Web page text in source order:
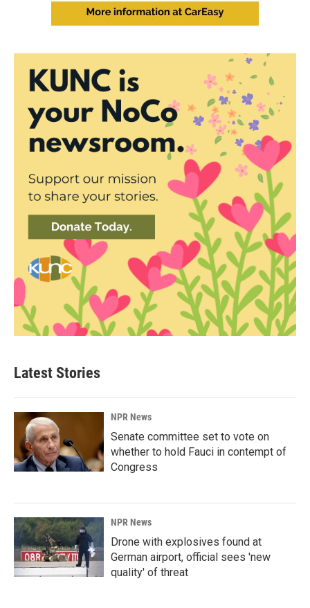
Latest Stories
NPR News
Senate committee set to vote on
whether to hold Fauci in contempt of
Congress
NPR News
Drone with explosives found at
German airport, official sees 'new
quality' of threat